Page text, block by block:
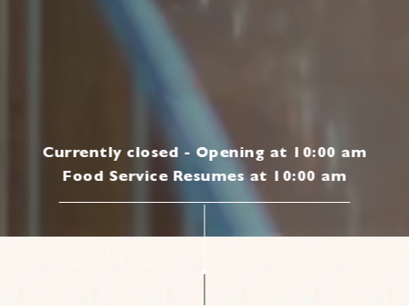
Currently closed - Opening at 10:00 am
|
Food Service Resumes at 10:00 am